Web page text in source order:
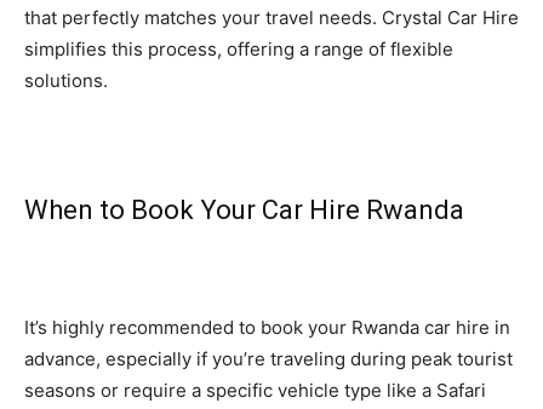
that perfectly matches your travel needs. Crystal Car Hire
simplifies this process, offering a range of flexible
solutions.
When to Book Your Car Hire Rwanda
It’s highly recommended to book your Rwanda car hire in
advance, especially if you’re traveling during peak tourist
seasons or require a specific vehicle type like a Safari